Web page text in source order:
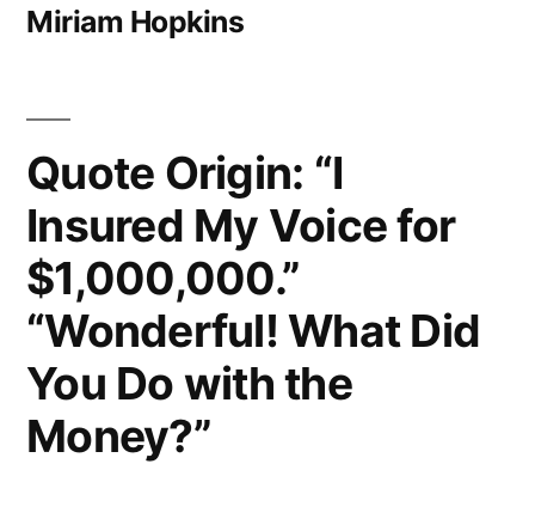
Miriam Hopkins
Quote Origin: “I
Insured My Voice for
$1,000,000.”
“Wonderful! What Did
You Do with the
Money?”